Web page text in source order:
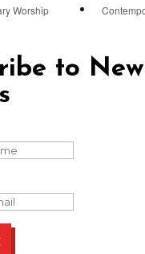
Worship
to New